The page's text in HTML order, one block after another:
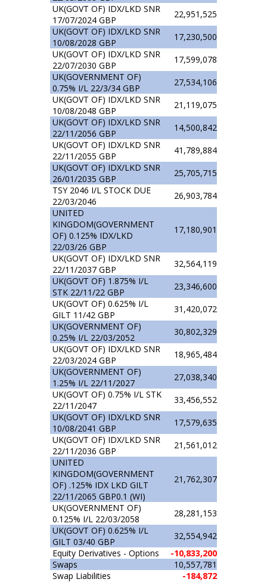
UK(GOVT OF) IDX/LKD SNR
17/07/2024 GBP
22,951,525
UK(GOVT OF) IDX/LKD SNR
10/08/2028 GBP
17,230,500
UK(GOVT OF) IDX/LKD SNR
22/07/2030 GBP
17,599,078
UK(GOVERNMENT OF)
0.75% I/L 22/3/34 GBP
27,534,106
UK(GOVT OF) IDX/LKD SNR
10/08/2048 GBP
21,119,075
UK(GOVT OF) IDX/LKD SNR
22/11/2056 GBP
14,500,842
UK(GOVT OF) IDX/LKD SNR
22/11/2055 GBP
41,789,884
UK(GOVT OF) IDX/LKD SNR
26/01/2035 GBP
25,705,715
TSY 2046 I/L STOCK DUE
22/03/2046
26,903,784
UNITED
KINGDOM(GOVERNMENT
OF) 0.125% IDX/LKD
22/03/26 GBP
17,180,901
UK(GOVT OF) IDX/LKD SNR
22/11/2037 GBP
32,564,119
UK(GOVT OF) 1.875% I/L
STK 22/11/22 GBP
23,346,600
UK(GOVT OF) 0.625% I/L
GILT 11/42 GBP
31,420,072
UK(GOVERNMENT OF)
0.25% I/L 22/03/2052
30,802,329
UK(GOVT OF) IDX/LKD SNR
22/03/2024 GBP
18,965,484
UK(GOVERNMENT OF)
1.25% I/L 22/11/2027
27,038,340
UK(GOVT OF) 0.75% I/L STK
22/11/2047
33,456,552
UK(GOVT OF) IDX/LKD SNR
10/08/2041 GBP
17,579,635
UK(GOVT OF) IDX/LKD SNR
22/11/2036 GBP
21,561,012
UNITED
KINGDOM(GOVERNMENT
OF) .125% IDX LKD GILT
22/11/2065 GBP0.1 (WI)
21,762,307
UK(GOVERNMENT OF)
0.125% I/L 22/03/2058
28,281,153
UK(GOVT OF) 0.625% I/L
GILT 03/40 GBP
32,554,942
Equity Derivatives - Options
-10,833,200
Swaps
10,557,781
Swap Liabilities
-184,872